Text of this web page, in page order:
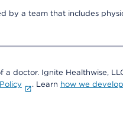
by a team that includes
doctor. Ignite Healthwise,
. Learn how we